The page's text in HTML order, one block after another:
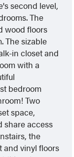
second level,
The
wood floors
The sizable
in closet and
with a
bedroom
Two
space,
share access
the
and vinyl floors